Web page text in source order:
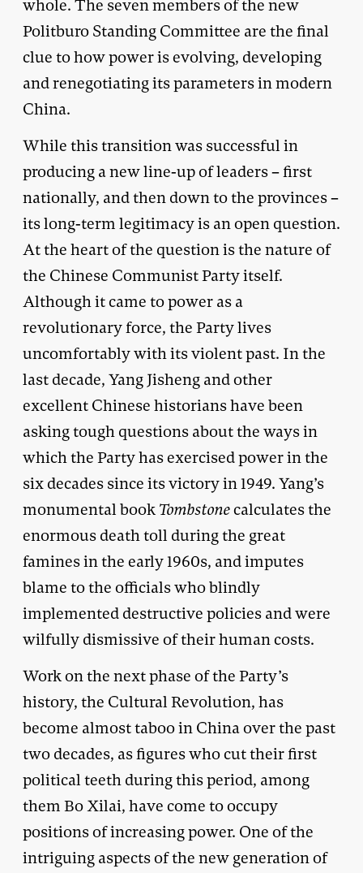
whole. The seven members of the new
Politburo Standing Committee are the final
clue to how power is evolving, developing
and renegotiating its parameters in modern
China.
While this transition was successful in
producing a new line-up of leaders – first
nationally, and then down to the provinces –
its long-term legitimacy is an open question.
At the heart of the question is the nature of
the Chinese Communist Party itself.
Although it came to power as a
revolutionary force, the Party lives
uncomfortably with its violent past. In the
last decade, Yang Jisheng and other
excellent Chinese historians have been
asking tough questions about the ways in
which the Party has exercised power in the
six decades since its victory in 1949. Yang’s
monumental book Tombstonecalculates the
enormous death toll during the great
famines in the early 1960s, and imputes
blame to the officials who blindly
implemented destructive policies and were
wilfully dismissive of their human costs.
Work on the next phase of the Party’s
history, the Cultural Revolution, has
become almost taboo in China over the past
two decades, as figures who cut their first
political teeth during this period, among
them Bo Xilai, have come to occupy
positions of increasing power. One of the
intriguing aspects of the new generation of